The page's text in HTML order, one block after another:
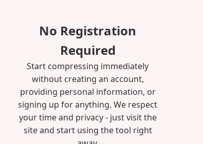
No Registration
Required
Start compressing immediately
without creating an account,
providing personal information, or
signing up for anything. We respect
your time and privacy - just visit the
site and start using the tool right